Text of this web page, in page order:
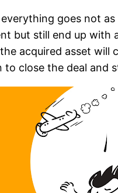
goes not as
but still end up with
acquired asset will
to close the deal and